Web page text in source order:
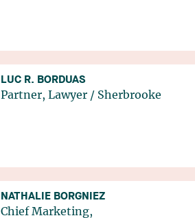
LUC R. BORDUAS
Partner, Lawyer / Sherbrooke
NATHALIE BORGNIEZ
Chief Marketing,